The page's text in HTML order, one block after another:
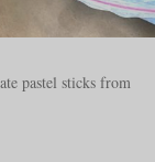
pastel sticks from